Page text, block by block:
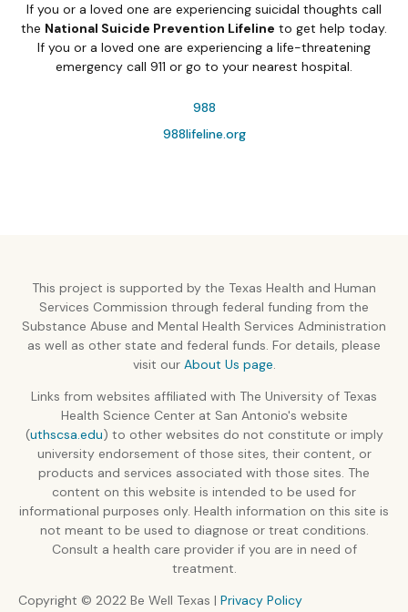
If you or a loved one are experiencing suicidal thoughts call
the National Suicide Prevention Lifeline to get help today.
If you or a loved one are experiencing a life-threatening
emergency call 911 or go to your nearest hospital.
988
988lifeline.org
This project is supported by the Texas Health and Human
Services Commission through federal funding from the
Substance Abuse and Mental Health Services Administration
as well as other state and federal funds. For details, please
visit our About Us page.
Links from websites affiliated with The University of Texas
Health Science Center at San Antonio's website
(uthscsa.edu) to other websites do not constitute or imply
university endorsement of those sites, their content, or
products and services associated with those sites. The
content on this website is intended to be used for
informational purposes only. Health information on this site is
not meant to be used to diagnose or treat conditions.
Consult a health care provider if you are in need of
treatment.
Copyright © 2022 Be Well Texas | Privacy Policy